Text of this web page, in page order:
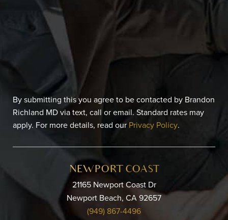
By submitting this you agree to be contacted by Brandon
Richland MD via text, call or email. Standard rates may
apply. For more details, read our Privacy Policy.
NEWPORT COAST
21165 Newport Coast Dr
Newport Beach, CA 92657
(949) 867-4496